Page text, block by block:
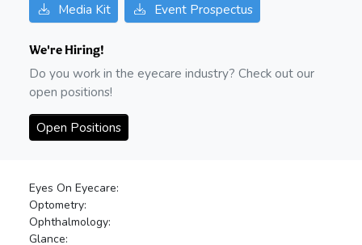
Media Kit Event Prospectus
We're Hiring!
Do you work in the eyecare industry? Check out our
open positions!
Open Positions
Eyes On Eyecare:
Optometry:
Ophthalmology:
Glance: